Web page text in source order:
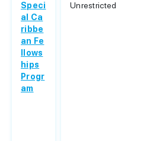
Speci
al Ca
ribbe
an Fe
llows
hips
Progr
am
Unrestricted